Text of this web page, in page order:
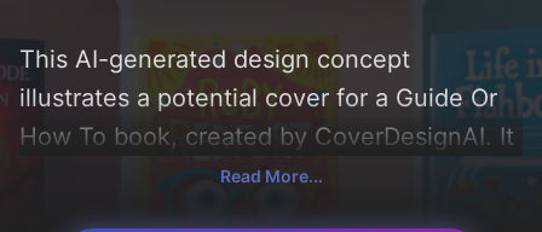
This AI-generated design concept
illustrates a potential cover for a Guide Or
How To book, created by CoverDesignAI. It
aims to evoke a sense of 'professional,
money, business, economic, global, japan,
Read More...